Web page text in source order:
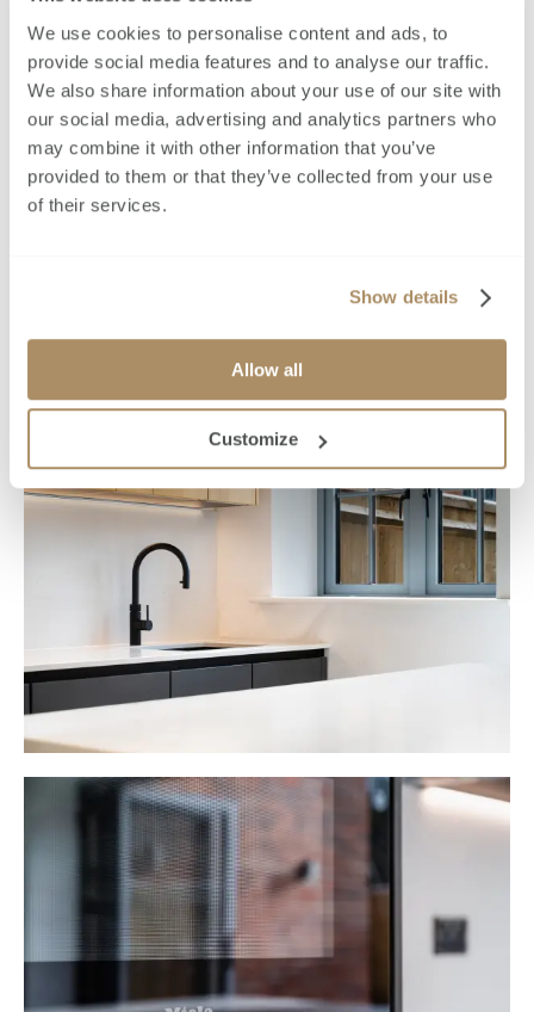
We use cookies to personalise content and ads, to
provide social media features and to analyse our traffic.
We also share information about your use of our site with
our social media, advertising and analytics partners who
may combine it with other information that you’ve
provided to them or that they’ve collected from your use
of their services.
Show details
Allow all
Customize